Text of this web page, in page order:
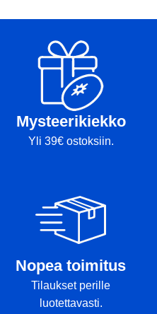
Mysteerikiekko
Yli 39€ ostoksiin.
Nopea toimitus
Tilaukset perille
luotettavasti.